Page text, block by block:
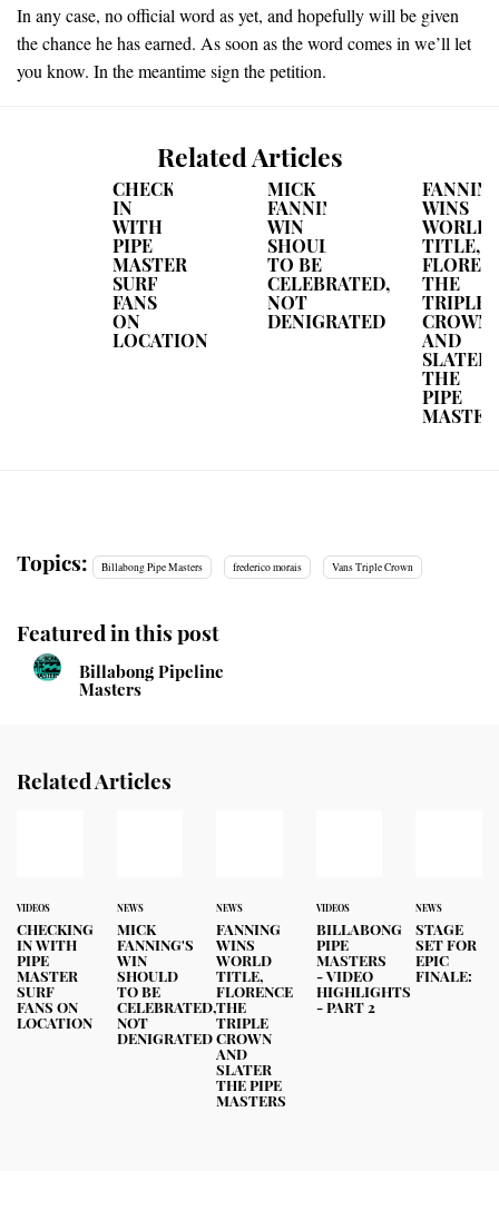
In any case, no official word as yet, and hopefully will be given
the chance he has earned. As soon as the word comes in we’ll let
you know. In the meantime sign the petition.
Related Articles
CHECKING
IN
WITH
PIPE
MASTER
SURF
FANS
ON
LOCATION
MICK
FANNING'S
WIN
SHOULD
TO BE
CELEBRATED,
NOT
DENIGRATED
WINS
WORLD
TITLE,
THE
TRIPLE
CROWN
AND
SLATER
THE
PIPE
Topics: Billabong Pipe Masters frederico morais Vans Triple Crown
Featured in this post
Billabong Pipeline
Masters
Related Articles
VIDEOS
CHECKING
IN WITH
PIPE
MASTER
SURF
FANS ON
LOCATION
NEWS
MICK
FANNING'S
WIN
SHOULD
TO BE
CELEBRATED,
NOT
DENIGRATED
NEWS
FANNING
WINS
WORLD
TITLE,
FLORENCE
THE
TRIPLE
CROWN
AND
SLATER
THE PIPE
MASTERS
VIDEOS
BILLABONG
PIPE
MASTERS
- VIDEO
HIGHLIGHTS
- PART 2
NEWS
STAGE
SET FOR
EPIC
FINALE: